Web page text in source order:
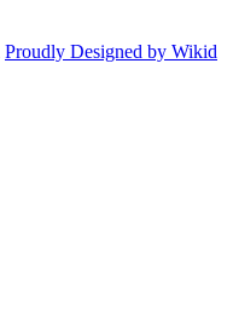
Proudly Designed by Wikid